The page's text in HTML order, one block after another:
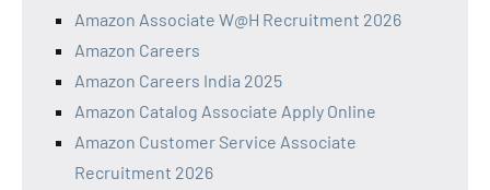
Amazon Associate W@H Recruitment 2026
Amazon Careers
Amazon Careers India 2025
Amazon Catalog Associate Apply Online
Amazon Customer Service Associate
Recruitment 2026